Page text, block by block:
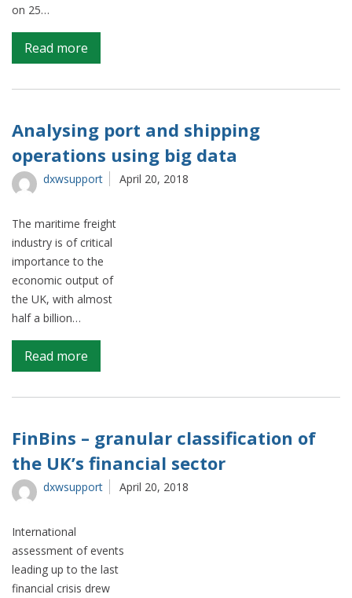
into
datasets
on 25…
Read more
Data
Science
Analytics
Analysing port and shipping
operations using big data
dxwsupport April 20, 2018
The maritime freight
industry is of critical
importance to the
economic output of
the UK, with almost
half a billion…
Read more
Analysing
port
operations
using
big
FinBins – granular classification of
the UK’s financial sector
dxwsupport April 20, 2018
International
assessment of events
leading up to the last
financial crisis drew